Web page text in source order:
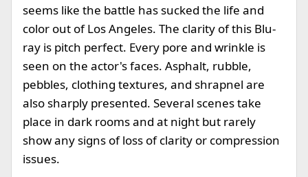
seems like the battle has sucked the life and
color out of Los Angeles. The clarity of this Blu-
ray is pitch perfect. Every pore and wrinkle is
seen on the actor's faces. Asphalt, rubble,
pebbles, clothing textures, and shrapnel are
also sharply presented. Several scenes take
place in dark rooms and at night but rarely
show any signs of loss of clarity or compression
issues.